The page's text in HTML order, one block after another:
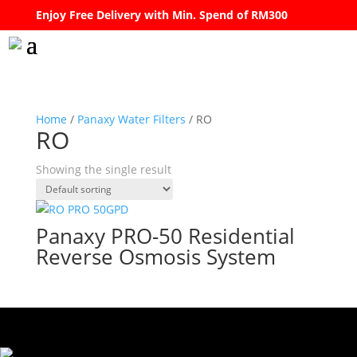
Enjoy Free Delivery with Min. Spend of RM300
Home / Panaxy Water Filters / RO
RO
Showing the single result
Panaxy PRO-50 Residential
Reverse Osmosis System